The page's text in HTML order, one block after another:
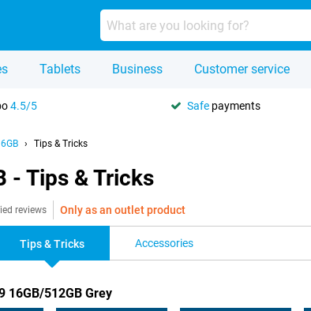
Tablets Business Customer service
4.5/5 Safe payments
Tips & Tricks
- Tips & Tricks
reviews Only as an outlet product
Tips & Tricks Accessories
16GB/512GB Grey